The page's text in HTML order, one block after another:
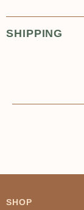
SHIPPING
SHOP